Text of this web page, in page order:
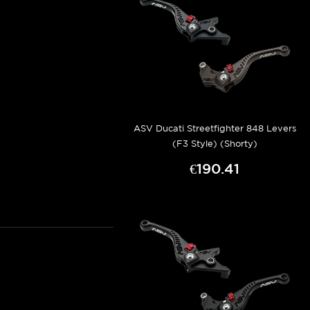
ASV Ducati Streetfighter 848 Levers
(F3 Style) (Shorty)
€190.41